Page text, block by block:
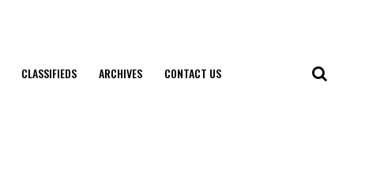
CLASSIFIEDS ARCHIVES CONTACT US